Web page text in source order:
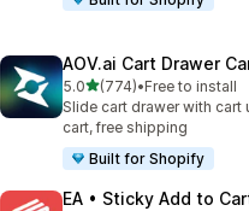
AOV.ai Cart Drawer
5.0out of 5 stars
(774)
774 total reviews
•Free to install
Slide cart drawer with cart
cart, free shipping
Built for Shopify
EA • Sticky Add to